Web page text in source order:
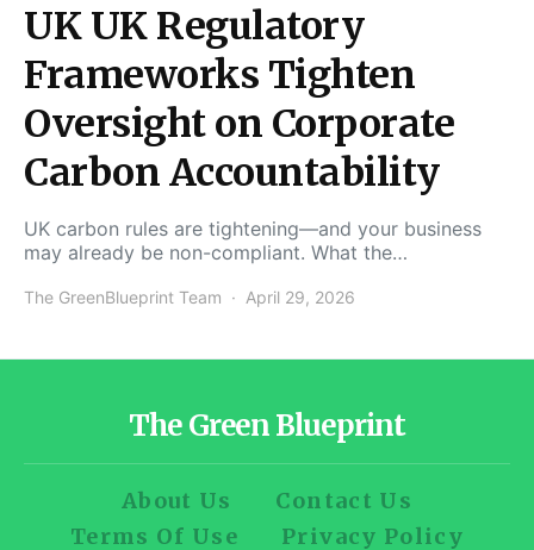
UK UK Regulatory
Frameworks Tighten
Oversight on Corporate
Carbon Accountability
UK carbon rules are tightening—and your business
may already be non-compliant. What the…
The GreenBlueprint Team April 29, 2026
The Green Blueprint
About Us
Contact Us
Terms Of Use
Privacy Policy